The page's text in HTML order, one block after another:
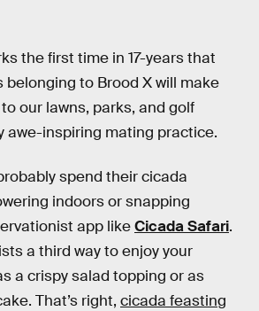
the first time in 17-years that
belonging to Brood X will make
our lawns, parks, and golf
awe-inspiring mating practice.
spend their cicada
indoors or snapping
app likeCicada Safari.
a third way to enjoy your
a crispy salad topping or as
That’s right, cicada feasting